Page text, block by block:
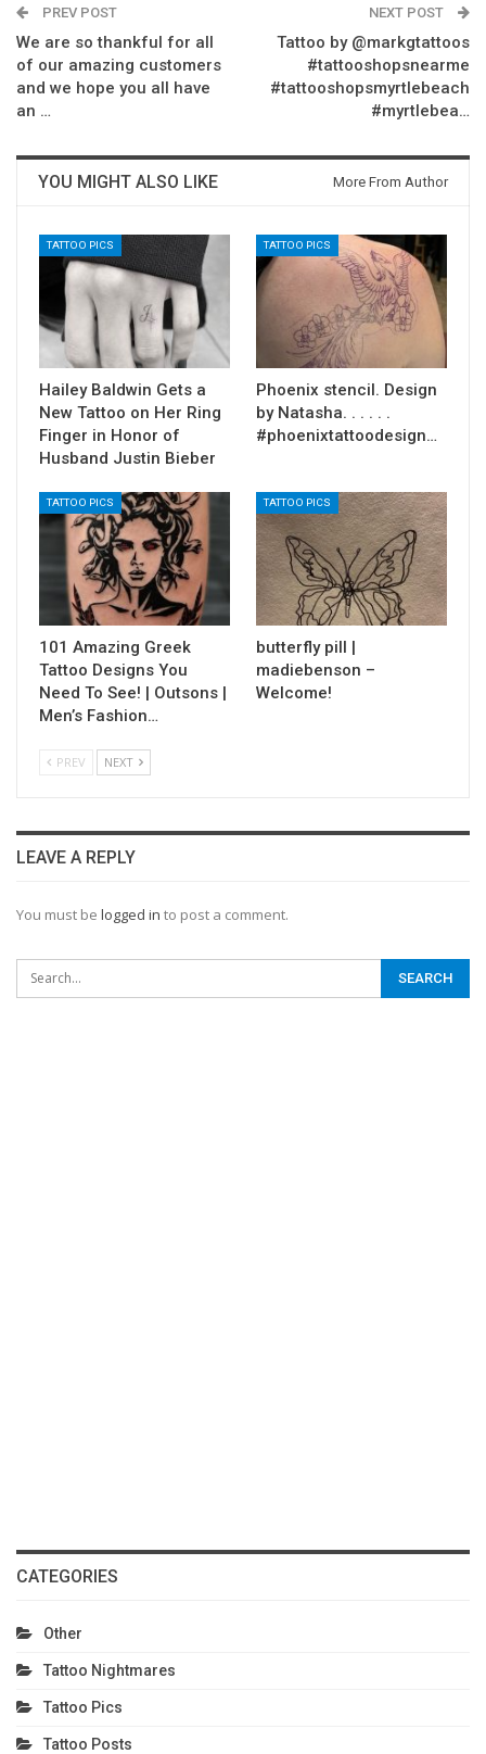
PREV POST
We are so thankful for all
of our amazing customers
and we hope you all have
an …
NEXT POST
Tattoo by @markgtattoos
#tattooshopsnearme
#tattooshopsmyrtlebeach
#myrtlebea…
YOU MIGHT ALSO LIKE More From Author
TATTOO PICS
Hailey Baldwin Gets a
New Tattoo on Her Ring
Finger in Honor of
Husband Justin Bieber
TATTOO PICS
Phoenix stencil. Design
by Natasha. . . . . .
#phoenixtattoodesign…
TATTOO PICS
101 Amazing Greek
Tattoo Designs You
Need To See! | Outsons |
Men’s Fashion…
TATTOO PICS
butterfly pill |
madiebenson –
Welcome!
PREV NEXT
LEAVE A REPLY
You must be logged in to post a comment.
CATEGORIES
Other
Tattoo Nightmares
Tattoo Pics
Tattoo Posts